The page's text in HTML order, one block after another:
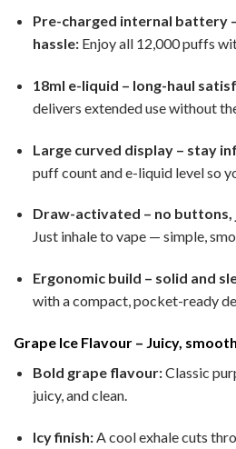
Pre-charged internal battery
hassle:Enjoy all 12,000 puffs
18ml e-liquid – long-haul
delivers extended use without
Large curved display – stay
puff count and e-liquid level so
Draw-activated – no
Just inhale to vape — simple,
Ergonomic build – solid and
with a compact, pocket-ready
Grape Ice Flavour – Juicy,
Bold grape flavour:Classic
juicy, and clean.
Icy finish:A cool exhale cuts